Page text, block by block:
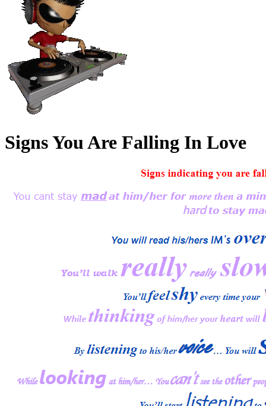
Signs You Are Falling In Love